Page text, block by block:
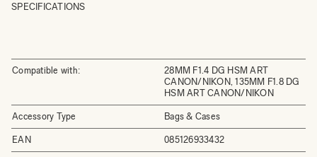
SPECIFICATIONS
Compatible with:
28MM F1.4 DG HSM ART
CANON/NIKON, 135MM F1.8 DG
HSM ART CANON/NIKON
Accessory Type Bags & Cases
EAN 085126933432